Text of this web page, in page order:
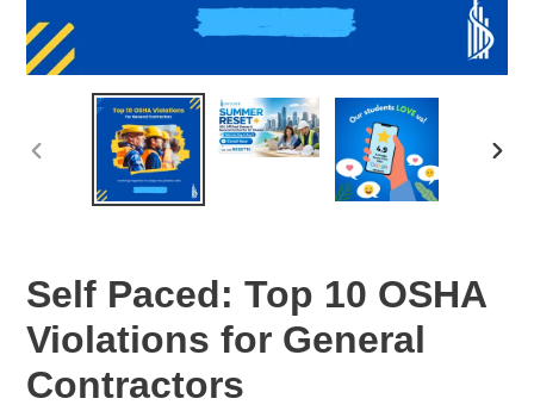
PREVIOUS
Self Paced: Top 10 OSHA
Violations for General
Contractors